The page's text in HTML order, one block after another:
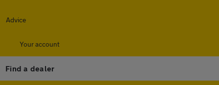
Advice
Your account
Find a dealer